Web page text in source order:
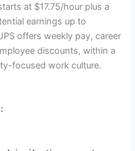
at $17.75/hour plus a
earnings up to
offers weekly pay, career
discounts, within a
focused work culture.